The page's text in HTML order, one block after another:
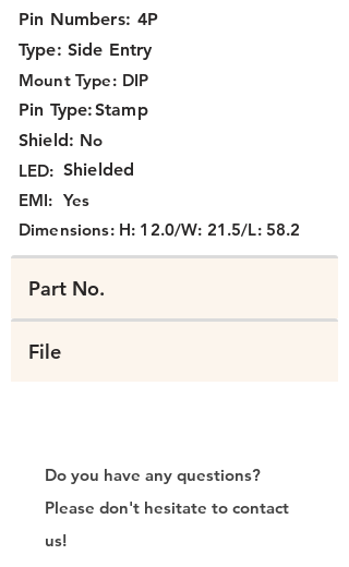
Pin Numbers: 4P
Type: Side Entry
Mount Type: DIP
Pin Type:Stamp
No
LED: Shielded
Shield:
EMI: Yes
Dimensions: H: 12.0/W: 21.5/L: 58.2
Part No.
File
Do you have any questions?
Please don't hesitate to contact
us!